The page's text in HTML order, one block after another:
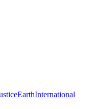
EarthInternational